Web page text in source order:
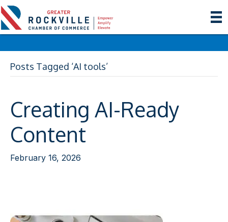
Posts Tagged ‘AI tools’
Creating AI-Ready
Content
February 16, 2026